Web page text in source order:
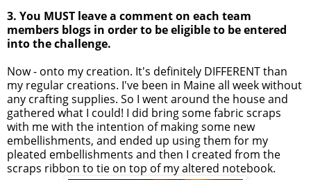
3. You MUST leave a comment on each team
members blogs in order to be eligible to be entered
into the challenge.
Now - onto my creation. It's definitely DIFFERENT than
my regular creations. I've been in Maine all week without
any crafting supplies. So I went around the house and
gathered what I could! I did bring some fabric scraps
with me with the intention of making some new
embellishments, and ended up using them for my
pleated embellishments and then I created from the
scraps ribbon to tie on top of my altered notebook.